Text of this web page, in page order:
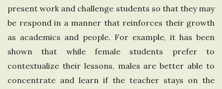
present work and challenge students so that they may
be respond in a manner that reinforces their growth
as academics and people. For example, it has been
shown that while female students prefer to
contextualize their lessons, males are better able to
concentrate and learn if the teacher stays on the